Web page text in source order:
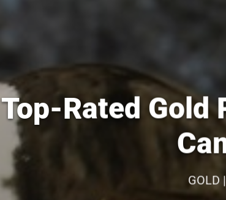
Top-Rated Gold
GOLD